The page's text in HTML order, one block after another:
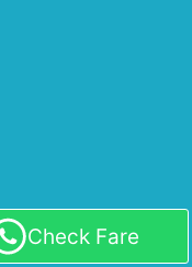
Check Fare